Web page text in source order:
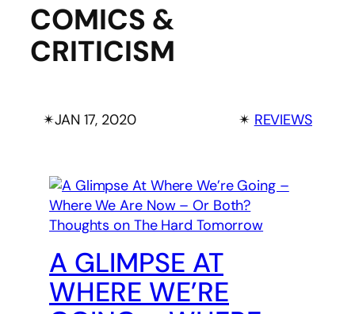
COMICS &
CRITICISM
✴︎JAN 17, 2020 ✴︎ REVIEWS
A GLIMPSE AT
WHERE WE’RE